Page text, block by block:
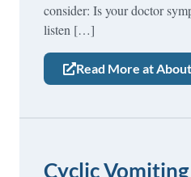
consider: Is your doctor
listen […]
Read More at
Cyclic